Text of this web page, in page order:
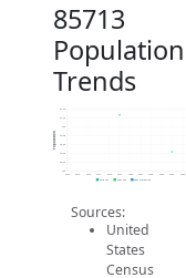
85713
Population
Trends
46k
46.2k
46.4k
46.6k
46.8k
47k
47.2k
47.4k
2014 2015 2016 2017 2018 2019 2020 2021 2022 2023 2024 2025
Population
2019 ACS 2024 ACS 2026 Projection
Sources:
United
States
Census